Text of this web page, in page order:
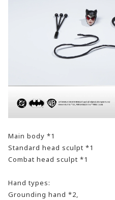
Main body *1
Standard head sculpt *1
Combat head sculpt *1
Hand types:
Grounding hand *2,